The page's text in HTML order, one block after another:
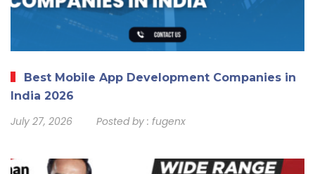
Best Mobile App Development Companies in
India 2026
July 27, 2026 Posted by : fugenx